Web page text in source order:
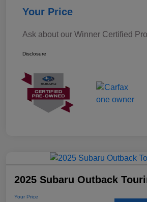
Your Price
Ask about our Winner Certified
Disclosure
2025 Subaru Outback
Your Price